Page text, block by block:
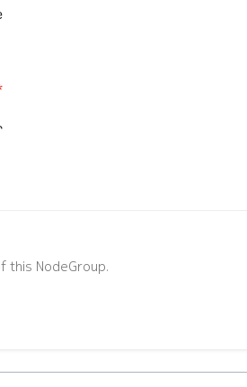
this NodeGroup.